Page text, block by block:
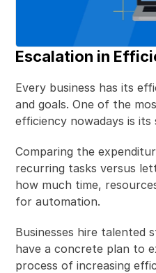
Escalation in
Every business has its
and goals. One of the
efficiency nowadays is its
Comparing the
recurring tasks versus
how much time,
for automation.
Businesses hire talented
have a concrete plan to
process of increasing